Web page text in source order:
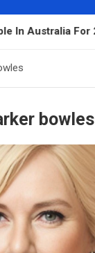
For 2026
bowles